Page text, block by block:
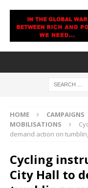
HOME CAMPAIGNS
MOBILISATIONS
demand action on
Cycling
City Hall to